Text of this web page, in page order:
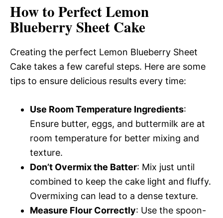
How to Perfect Lemon
Blueberry Sheet Cake
Creating the perfect Lemon Blueberry Sheet
Cake takes a few careful steps. Here are some
tips to ensure delicious results every time:
Use Room Temperature Ingredients:
Ensure butter, eggs, and buttermilk are at
room temperature for better mixing and
texture.
Don’t Overmix the Batter: Mix just until
combined to keep the cake light and fluffy.
Overmixing can lead to a dense texture.
Measure Flour Correctly: Use the spoon-